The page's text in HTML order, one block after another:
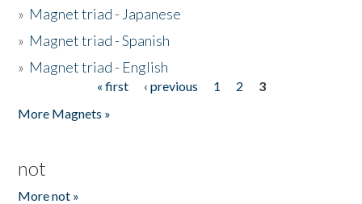
» Magnet triad - Japanese
» Magnet triad - Spanish
» Magnet triad - English
« first ‹ previous 1 2
3
More Magnets »
not
More not »